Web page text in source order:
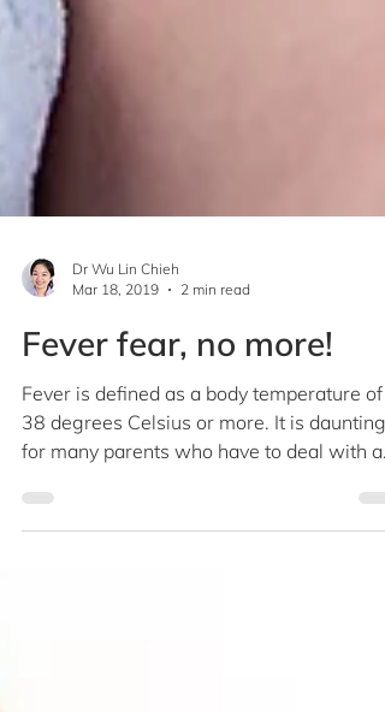
Dr Wu Lin Chieh
Mar 18, 2019
2 min read
Fever fear, no more!
Fever is defined as a body temperature of
for many parents who have to deal with a
cranky...